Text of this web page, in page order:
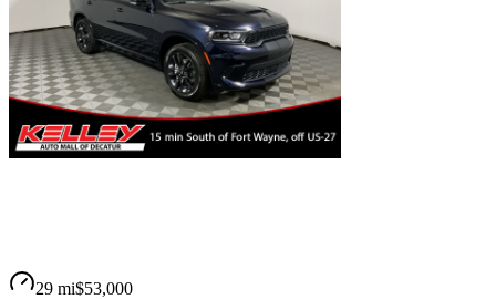
29 mi$53,000